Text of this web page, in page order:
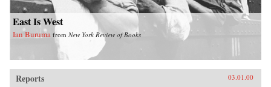
East Is West
Ian Buruma from New York Review of Books
Reports 03.01.00